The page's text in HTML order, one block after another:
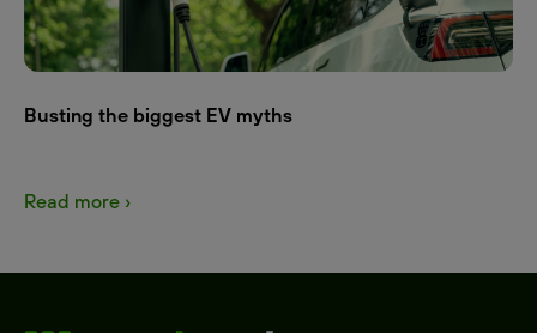
Busting the biggest EV myths
Read more ›